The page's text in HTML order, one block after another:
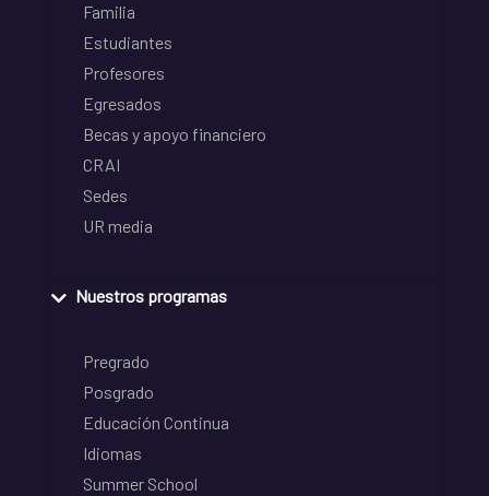
Familia
Estudiantes
Profesores
Egresados
Becas y apoyo financiero
CRAI
Sedes
UR media
Nuestros programas
Pregrado
Posgrado
Educación Continua
Idiomas
Summer School